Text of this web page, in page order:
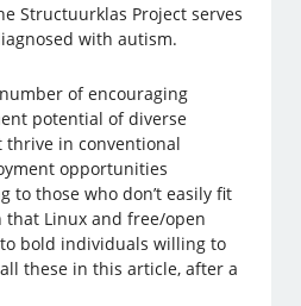
Structuurklas Project serves
with autism.
of encouraging
potential of diverse
thrive in conventional
opportunities
to those who don’t easily fit
Linux and free/open
bold individuals willing to
these in this article, after a